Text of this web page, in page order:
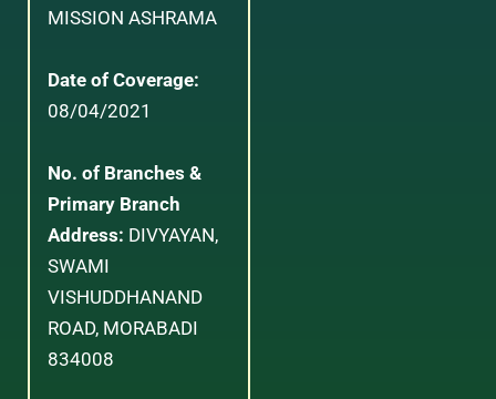
MISSION ASHRAMA
Date of Coverage:
08/04/2021
No. of Branches &
Primary Branch
Address: DIVYAYAN,
SWAMI
VISHUDDHANAND
ROAD, MORABADI
834008